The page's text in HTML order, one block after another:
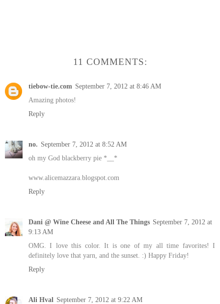
11 COMMENTS:
tiebow-tie.com September 7, 2012 at 8:46 AM
Amazing photos!
Reply
no. September 7, 2012 at 8:52 AM
oh my God blackberry pie *__*
www.alicemazzara.blogspot.com
Reply
Dani @ Wine Cheese and All The Things September 7, 2012 at
9:13 AM
OMG. I love this color. It is one of my all time favorites! I
definitely love that yarn, and the sunset. :) Happy Friday!
Reply
Ali Hval September 7, 2012 at 9:22 AM